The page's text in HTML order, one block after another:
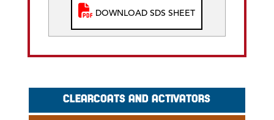
DOWNLOAD SDS SHEET
CLEARCOATS AND ACTIVATORS